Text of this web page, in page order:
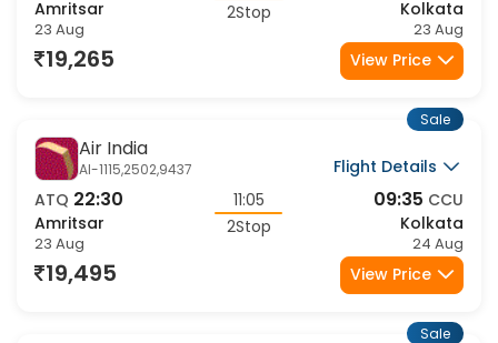
ATQ 12:20
Amritsar
23 Aug
09:55
22:15 CCU
Kolkata
23 Aug
Air India
AI-1115,2502,9437
Flight Details
ATQ 22:30
Amritsar
23 Aug
11:05
09:35 CCU
Kolkata
24 Aug